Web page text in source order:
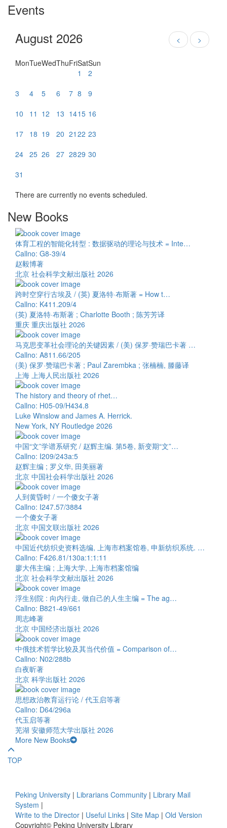
Events
August 2026
< >
MonTueWedThuFriSatSun
1
2
3
4 5 6 7 8
9
10
11 12 13 1415 16
17
18 19 20 21 22 23
24 25 26 27 2829 30
31
There are currently no events scheduled.
New Books
体育工程的智能化转型 : 数据驱动的理论与技术 = Inte…
Callno: G8-39/4
赵毅博著
北京 社会科学文献出版社 2026
跨时空穿行古埃及 / (英) 夏洛特·布斯著 = How t…
Callno: K411.209/4
(英) 夏洛特·布斯著 ; Charlotte Booth ; 陈芳芳译
重庆 重庆出版社 2026
马克思变革社会理论的关键因素 / (美) 保罗·赞瑞巴卡著 …
Callno: A811.66/205
(美) 保罗·赞瑞巴卡著 ; Paul Zarembka ; 张楠楠, 滕藤译
上海 上海人民出版社 2026
The history and theory of rhet…
Callno: H05-09/H434.8
Luke Winslow and James A. Herrick.
New York, NY Routledge 2026
中国“文”学谱系研究 / 赵辉主编. 第5卷, 新变期“文”…
Callno: I209/243a:5
赵辉主编 ; 罗义华, 田美丽著
北京 中国社会科学出版社 2026
人到黄昏时 / 一个傻女子著
Callno: I247.57/3884
一个傻女子著
北京 中国文联出版社 2026
中国近代纺织史资料选编, 上海市档案馆卷, 申新纺织系统. …
Callno: F426.81/130a:1:1:11
廖大伟主编 ; 上海大学, 上海市档案馆编
北京 社会科学文献出版社 2026
浮生别院 : 向内行走, 做自己的人生主编 = The ag…
Callno: B821-49/661
周志峰著
北京 中国经济出版社 2026
中俄技术哲学比较及其当代价值 = Comparison of…
Callno: N02/288b
白夜昕著
北京 科学出版社 2026
思想政治教育运行论 / 代玉启等著
Callno: D64/296a
代玉启等著
芜湖 安徽师范大学出版社 2026
More New Books
TOP
Peking University | Librarians Community | Library Mail
System |
Write to the Director | Useful Links | Site Map | Old Version
Copyright© Peking University Library